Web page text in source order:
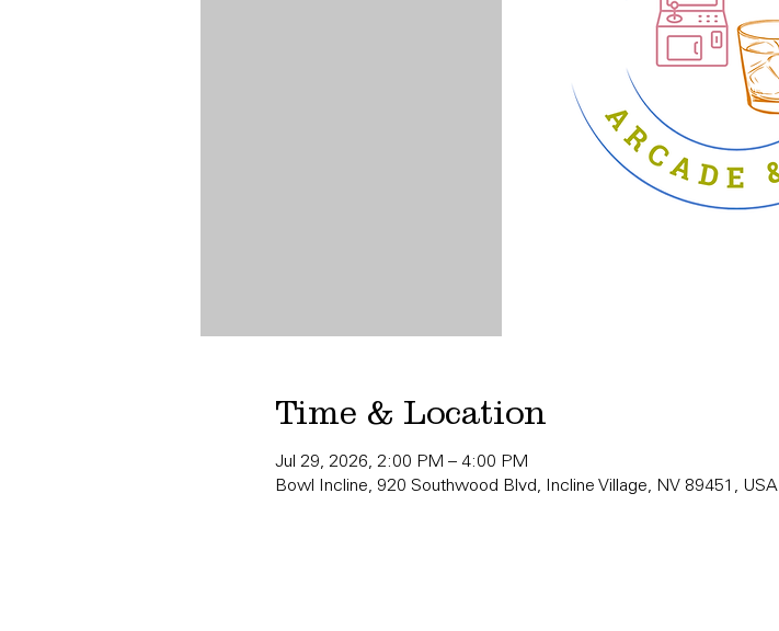
Time & Location
Jul 29, 2026, 2:00 PM – 4:00 PM
Bowl Incline, 920 Southwood Blvd, Incline Village, NV 89451, USA